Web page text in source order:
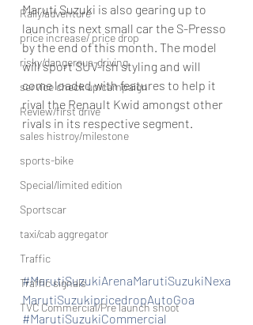
Rally/adventure
price increase/ price drop
risky/dangerous-driving
service check up/campaign
Review/first drive
sales histroy/milestone
sports-bike
Special/limited edition
Sportscar
taxi/cab aggregator
Traffic
Traffic signals
TVC Commercial/Pre launch shoot
Maruti Suzuki is also gearing up to
launch its next small car the S-Presso
by the end of this month. The model
will sport SUV-ish styling and will
come loaded with features to help it
rival the Renault Kwid amongst other
rivals in its respective segment.
#MarutiSuzukiArenaMarutiSuzukiNexa
MarutiSuzukipricedropAutoGoa
#MarutiSuzukiCommercial